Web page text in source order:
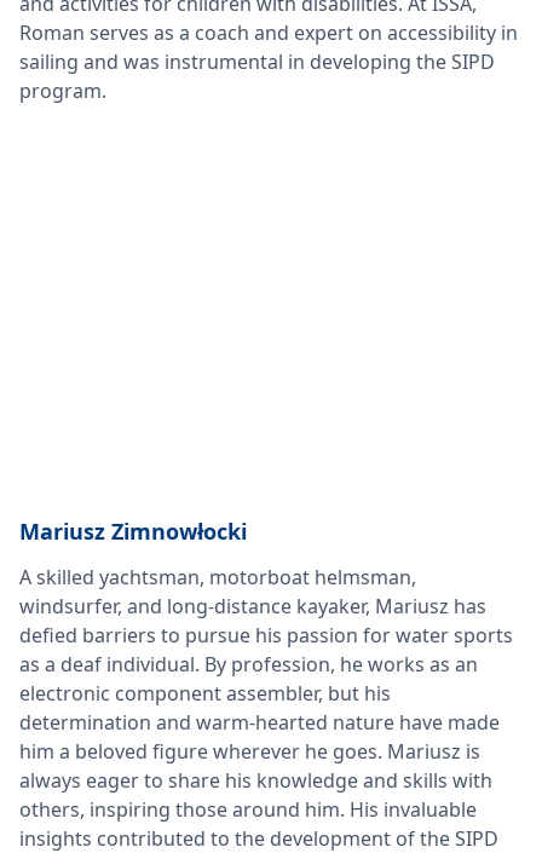
Roman serves as a coach and expert on accessibility in
sailing and was instrumental in developing the SIPD
program.
Mariusz Zimnowłocki
A skilled yachtsman, motorboat helmsman,
windsurfer, and long-distance kayaker, Mariusz has
defied barriers to pursue his passion for water sports
as a deaf individual. By profession, he works as an
electronic component assembler, but his
determination and warm-hearted nature have made
him a beloved figure wherever he goes. Mariusz is
always eager to share his knowledge and skills with
others, inspiring those around him. His invaluable
insights contributed to the development of the SIPD